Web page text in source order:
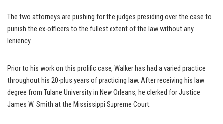
The two attorneys are pushing for the judges presiding over the case to
punish the ex-officers to the fullest extent of the law without any
leniency.
Prior to his work on this prolific case, Walker has had a varied practice
throughout his 20-plus years of practicing law. After receiving his law
degree from Tulane University in New Orleans, he clerked for Justice
James W. Smith at the Mississippi Supreme Court.